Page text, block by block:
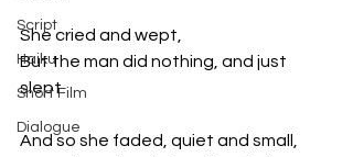
Script
Haiku
Short Film
Dialogue
She cried and wept,
But the man did nothing, and just
slept.
And so she faded, quiet and small,